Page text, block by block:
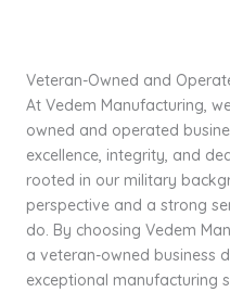
Veteran-Owned and
At Vedem Manufacturing,
owned and operated
excellence, integrity, and
rooted in our military
perspective and a strong
do. By choosing Vedem
a veteran-owned business
exceptional manufacturing